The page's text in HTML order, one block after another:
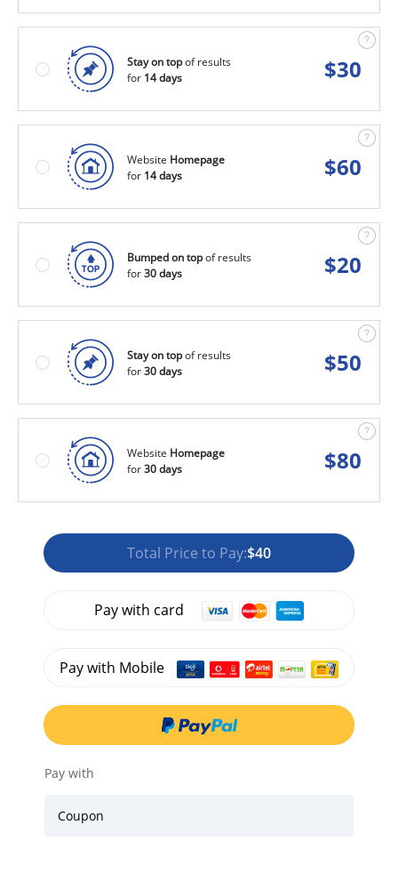
Stay on topof results
for 14 days $30
Website Homepage
for 14 days $60
Bumped on topof results
for30 days $20
Stay on topof results
for30 days $50
Website Homepage
for30 days $80
Total Price to Pay:$40
Pay with card
Pay with Mobile
Pay with
Coupon